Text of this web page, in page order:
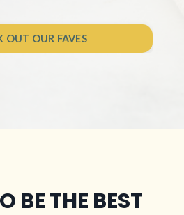
OUT OUR FAVES
BE THE BEST